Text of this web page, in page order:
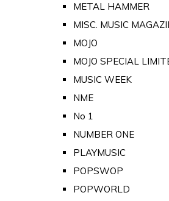
METAL HAMMER
MISC. MUSIC
MOJO
MOJO SPECIAL
MUSIC WEEK
NME
No 1
NUMBER ONE
PLAYMUSIC
POPSWOP
POPWORLD